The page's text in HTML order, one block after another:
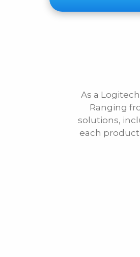
First Name
As a
Ranging
solutions,
each